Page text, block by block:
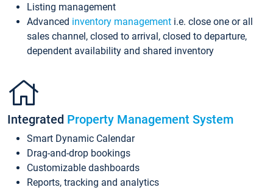
Listing management
Advanced inventory management i.e. close one or all
sales channel, closed to arrival, closed to departure,
dependent availability and shared inventory
Integrated Property Management System
Smart Dynamic Calendar
Drag-and-drop bookings
Customizable dashboards
Reports, tracking and analytics